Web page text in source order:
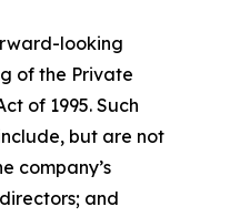
looking
of the Private
of 1995. Such
but are not
company’s
and